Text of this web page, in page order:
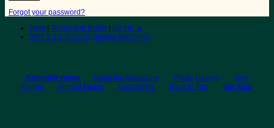
Forgot your password?
Help
Terms and Rules
Go Up ▲
SMF 2.1.7 © 2026, Simple Machines
BritishV8 Home Read the Magazine Photo Gallery
Web
Forum
Annual Meets Contact Us Back to Top
Site Map